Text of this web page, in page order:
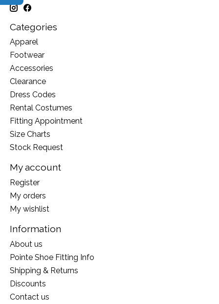
Categories
Apparel
Footwear
Accessories
Clearance
Dress Codes
Rental Costumes
Fitting Appointment
Size Charts
Stock Request
My account
Register
My orders
My wishlist
Information
About us
Pointe Shoe Fitting Info
Shipping & Returns
Discounts
Contact us